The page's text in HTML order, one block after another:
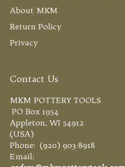
About MKM
Return Policy
Privacy
Contact Us
MKM POTTERY TOOLS
PO Box 1954
Appleton, WI 54912
(USA)
Phone: (920) 903-8918
Email: